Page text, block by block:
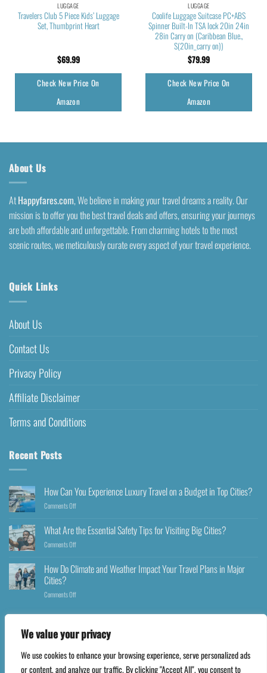
We value your privacy
We use cookies to enhance your browsing experience, serve personalized ads
or content, and analyze our traffic. By clicking "Accept All", you consent to
LUGGAGE
Travelers Club 5 Piece Kids’ Luggage
Set, Thumbprint Heart
$69.99
Check New Price On
Amazon
LUGGAGE
Coolife Luggage Suitcase PC+ABS
Spinner Built-In TSA lock 20in 24in
28in Carry on (Caribbean Blue.,
S(20in_carry on))
$79.99
Check New Price On
Amazon
About Us
AtHappyfares.com, We believe in making your travel dreams a reality. Our
mission is to offer you the best travel deals and offers, ensuring your journeys
are both affordable and unforgettable. From charming hotels to the most
scenic routes, we meticulously curate every aspect of your travel experience.
Quick Links
About Us
Contact Us
Privacy Policy
Affiliate Disclaimer
Terms and Conditions
Recent Posts
How Can You Experience Luxury Travel on a Budget in Top Cities?
Comments Off
What Are the Essential Safety Tips for Visiting Big Cities?
Comments Off
How Do Climate and Weather Impact Your Travel Plans in Major
Cities?
Comments Off
Copyright 2026 ©Happyfares.com